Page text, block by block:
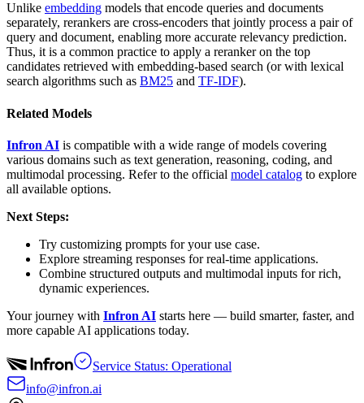
Unlike embedding models that encode queries and documents
separately, rerankers are cross-encoders that jointly process a pair of
query and document, enabling more accurate relevancy prediction.
Thus, it is a common practice to apply a reranker on the top
candidates retrieved with embedding-based search (or with lexical
search algorithms such as BM25 and TF-IDF).
Related Models
Infron AI is compatible with a wide range of models covering
various domains such as text generation, reasoning, coding, and
multimodal processing. Refer to the official model catalog to explore
all available options.
Next Steps:
Try customizing prompts for your use case.
Explore streaming responses for real-time applications.
Combine structured outputs and multimodal inputs for rich,
dynamic experiences.
Your journey with Infron AI starts here — build smarter, faster, and
more capable AI applications today.
Service Status: Operational
info@infron.ai